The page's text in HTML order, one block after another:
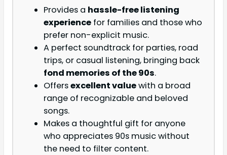
Provides a hassle-free listening
experience for families and those who
prefer non-explicit music.
A perfect soundtrack for parties, road
trips, or casual listening, bringing back
fond memories of the 90s.
Offersexcellent valuewith a broad
range of recognizable and beloved
songs.
Makes a thoughtful gift for anyone
who appreciates 90s music without
the need to filter content.